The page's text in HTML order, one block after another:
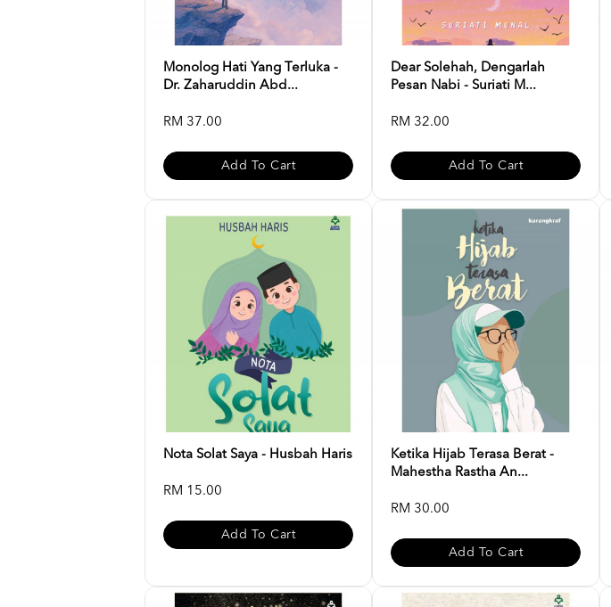
Monolog Hati Yang Terluka -
Dr. Zaharuddin Abd...
RM 37.00
Add To Cart
Dear Solehah, Dengarlah
Pesan Nabi - Suriati M...
RM 32.00
Add To Cart
Nota Solat Saya - Husbah Haris
RM 15.00
Add To Cart
Ketika Hijab Terasa Berat -
Mahestha Rastha An...
RM 30.00
Add To Cart